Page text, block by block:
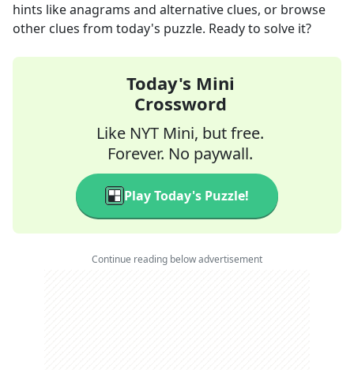
hints like anagrams and alternative clues, or browse
other clues from today's puzzle. Ready to solve it?
Today's Mini
Crossword
Like NYT Mini, but free.
Forever. No paywall.
Play Today's Puzzle!
Continue reading below advertisement